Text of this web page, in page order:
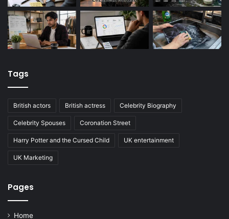
Tags
British actors British actress Celebrity Biography
Celebrity Spouses Coronation Street
Harry Potter and the Cursed Child UK entertainment
UK Marketing
Pages
Home